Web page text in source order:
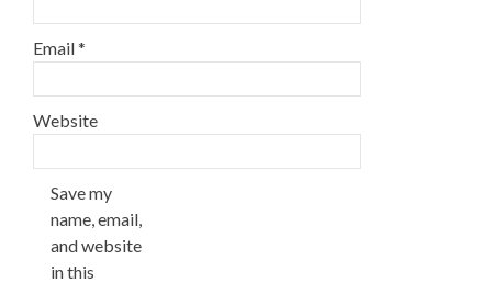
Email*
Website
Save my
name, email,
and website
in this